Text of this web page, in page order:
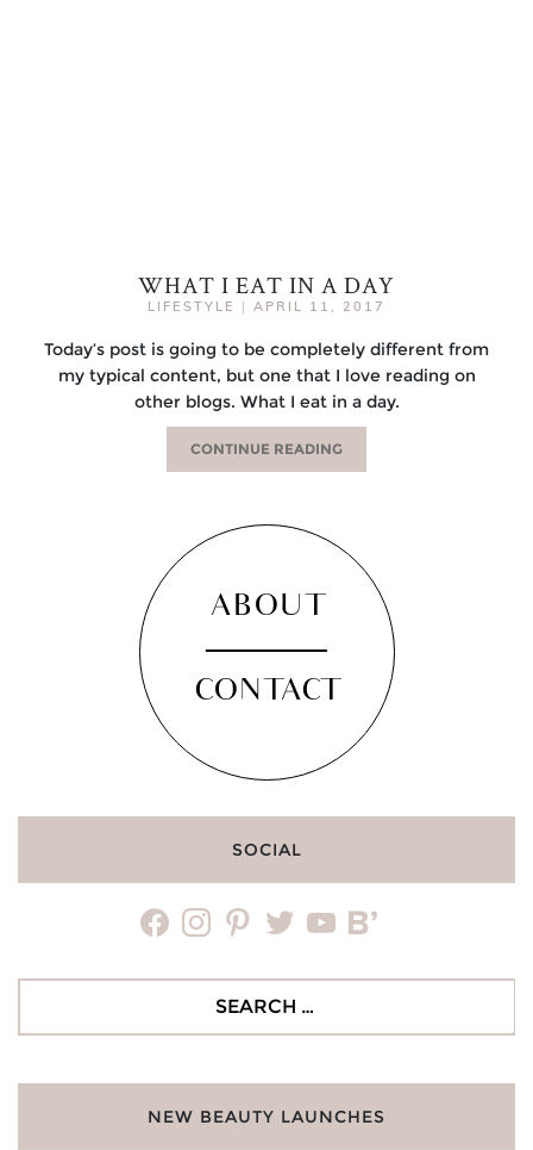
WHAT I EAT IN A DAY
LIFESTYLE | APRIL 11, 2017
Today’s post is going to be completely different from
my typical content, but one that I love reading on
other blogs. What I eat in a day.
CONTINUE READING
ABOUT
CONTACT
SOCIAL
facebookinstagrampinteresttwitteryoutubebloglovin
NEW BEAUTY LAUNCHES